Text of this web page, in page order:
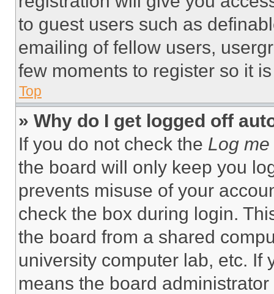
to guest users such as
emailing of fellow users,
few moments to register so it
Top
» Why do I get logged off
If you do not check the Log
the board will only keep you
prevents misuse of your
check the box during login.
the board from a shared
university computer lab, etc. If
means the board